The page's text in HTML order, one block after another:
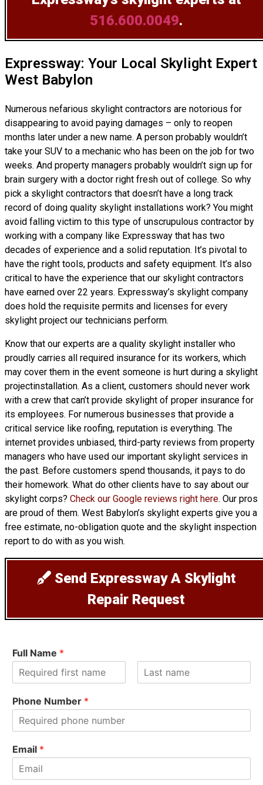
516.600.0049.
Expressway: Your Local Skylight Expert
West Babylon
Numerous nefarious skylight contractors are notorious for
disappearing to avoid paying damages – only to reopen
months later under a new name. A person probably wouldn’t
take your SUV to a mechanic who has been on the job for two
weeks. And property managers probably wouldn’t sign up for
brain surgery with a doctor right fresh out of college. So why
pick a skylight contractors that doesn’t have a long track
record of doing quality skylight installations work? You might
avoid falling victim to this type of unscrupulous contractor by
working with a company like Expressway that has two
decades of experience and a solid reputation. It’s pivotal to
have the right tools, products and safety equipment. It’s also
critical to have the experience that our skylight contractors
have earned over 22 years. Expressway’s skylight company
does hold the requisite permits and licenses for every
skylight project our technicians perform.
Know that our experts are a quality skylight installer who
proudly carries all required insurance for its workers, which
may cover them in the event someone is hurt during a skylight
projectinstallation. As a client, customers should never work
with a crew that can’t provide skylight of proper insurance for
its employees. For numerous businesses that provide a
critical service like roofing, reputation is everything. The
internet provides unbiased, third-party reviews from property
managers who have used our important skylight services in
the past. Before customers spend thousands, it pays to do
their homework. What do other clients have to say about our
skylight corps? Check our Google reviews right here. Our pros
are proud of them. West Babylon’s skylight experts give you a
free estimate, no-obligation quote and the skylight inspection
report to do with as you wish.
Send Expressway A Skylight
Repair Request
Full Name *
i
rPhone Number *
Email *